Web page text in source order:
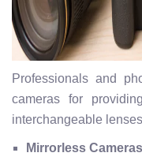
Professionals and
cameras for
interchangeable
Mirrorless Cameras